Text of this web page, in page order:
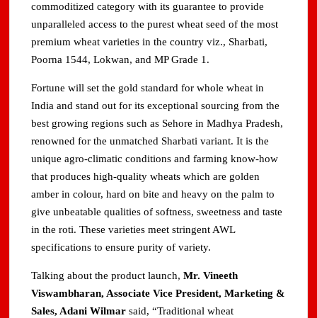
commoditized category with its guarantee to provide
unparalleled access to the purest wheat seed of the most
premium wheat varieties in the country viz., Sharbati,
Poorna 1544, Lokwan, and MP Grade 1.
Fortune will set the gold standard for whole wheat in
India and stand out for its exceptional sourcing from the
best growing regions such as Sehore in Madhya Pradesh,
renowned for the unmatched Sharbati variant. It is the
unique agro-climatic conditions and farming know-how
that produces high-quality wheats which are golden
amber in colour, hard on bite and heavy on the palm to
give unbeatable qualities of softness, sweetness and taste
in the roti. These varieties meet stringent AWL
specifications to ensure purity of variety.
Talking about the product launch,Mr. Vineeth
Viswambharan, Associate Vice President, Marketing &
Sales, Adani Wilmarsaid, “Traditional wheat